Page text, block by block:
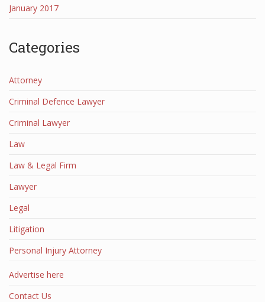
January 2017
Categories
Attorney
Criminal Defence Lawyer
Criminal Lawyer
Law
Law & Legal Firm
Lawyer
Legal
Litigation
Personal Injury Attorney
Advertise here
Contact Us